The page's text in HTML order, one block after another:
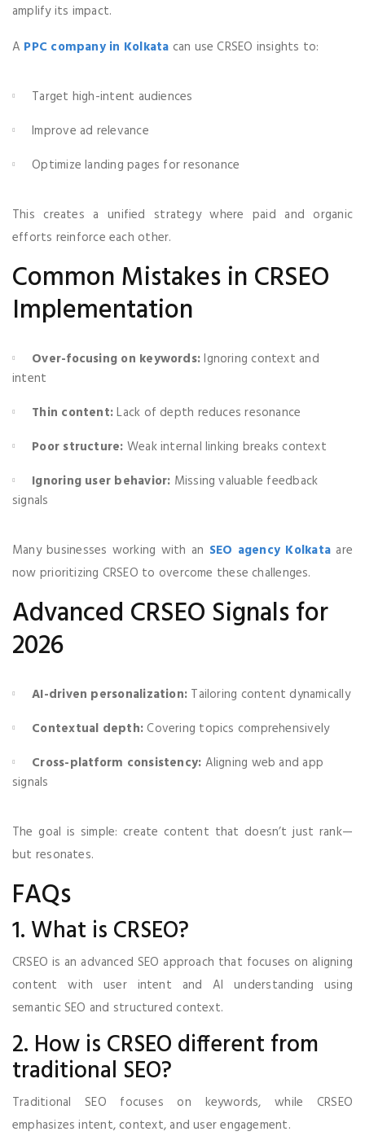
amplify its impact.
A PPC company in Kolkata can use CRSEO insights to:
Target high-intent audiences
Improve ad relevance
Optimize landing pages for resonance
This creates a unified strategy where paid and organic
efforts reinforce each other.
Common Mistakes in CRSEO
Implementation
Over-focusing on keywords:Ignoring context and
intent
Thin content:Lack of depth reduces resonance
Poor structure: Weak internal linking breaks context
Ignoring user behavior: Missing valuable feedback
signals
Many businesses working with an SEO agency Kolkataare
now prioritizing CRSEO to overcome these challenges.
Advanced CRSEO Signals for
2026
AI-driven personalization: Tailoring content dynamically
Contextual depth:Covering topics comprehensively
Cross-platform consistency: Aligning web and app
signals
The goal is simple: create content that doesn’t just rank—
but resonates.
FAQs
1. What is CRSEO?
CRSEO is an advanced SEO approach that focuses on aligning
content with user intent and AI understanding using
semantic SEO and structured context.
2. How is CRSEO different from
traditional SEO?
Traditional SEO focuses on keywords, while CRSEO
emphasizes intent, context, and user engagement.